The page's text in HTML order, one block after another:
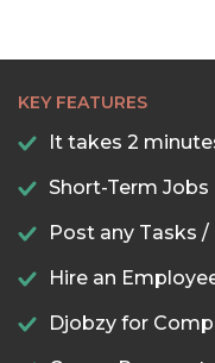
KEY FEATURES
It takes 2
Short-Term Jobs
Post any Tasks /
Hire an
Djobzy for